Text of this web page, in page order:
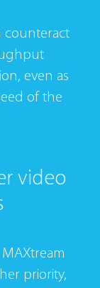
counteract
even as
of the
video
priority,